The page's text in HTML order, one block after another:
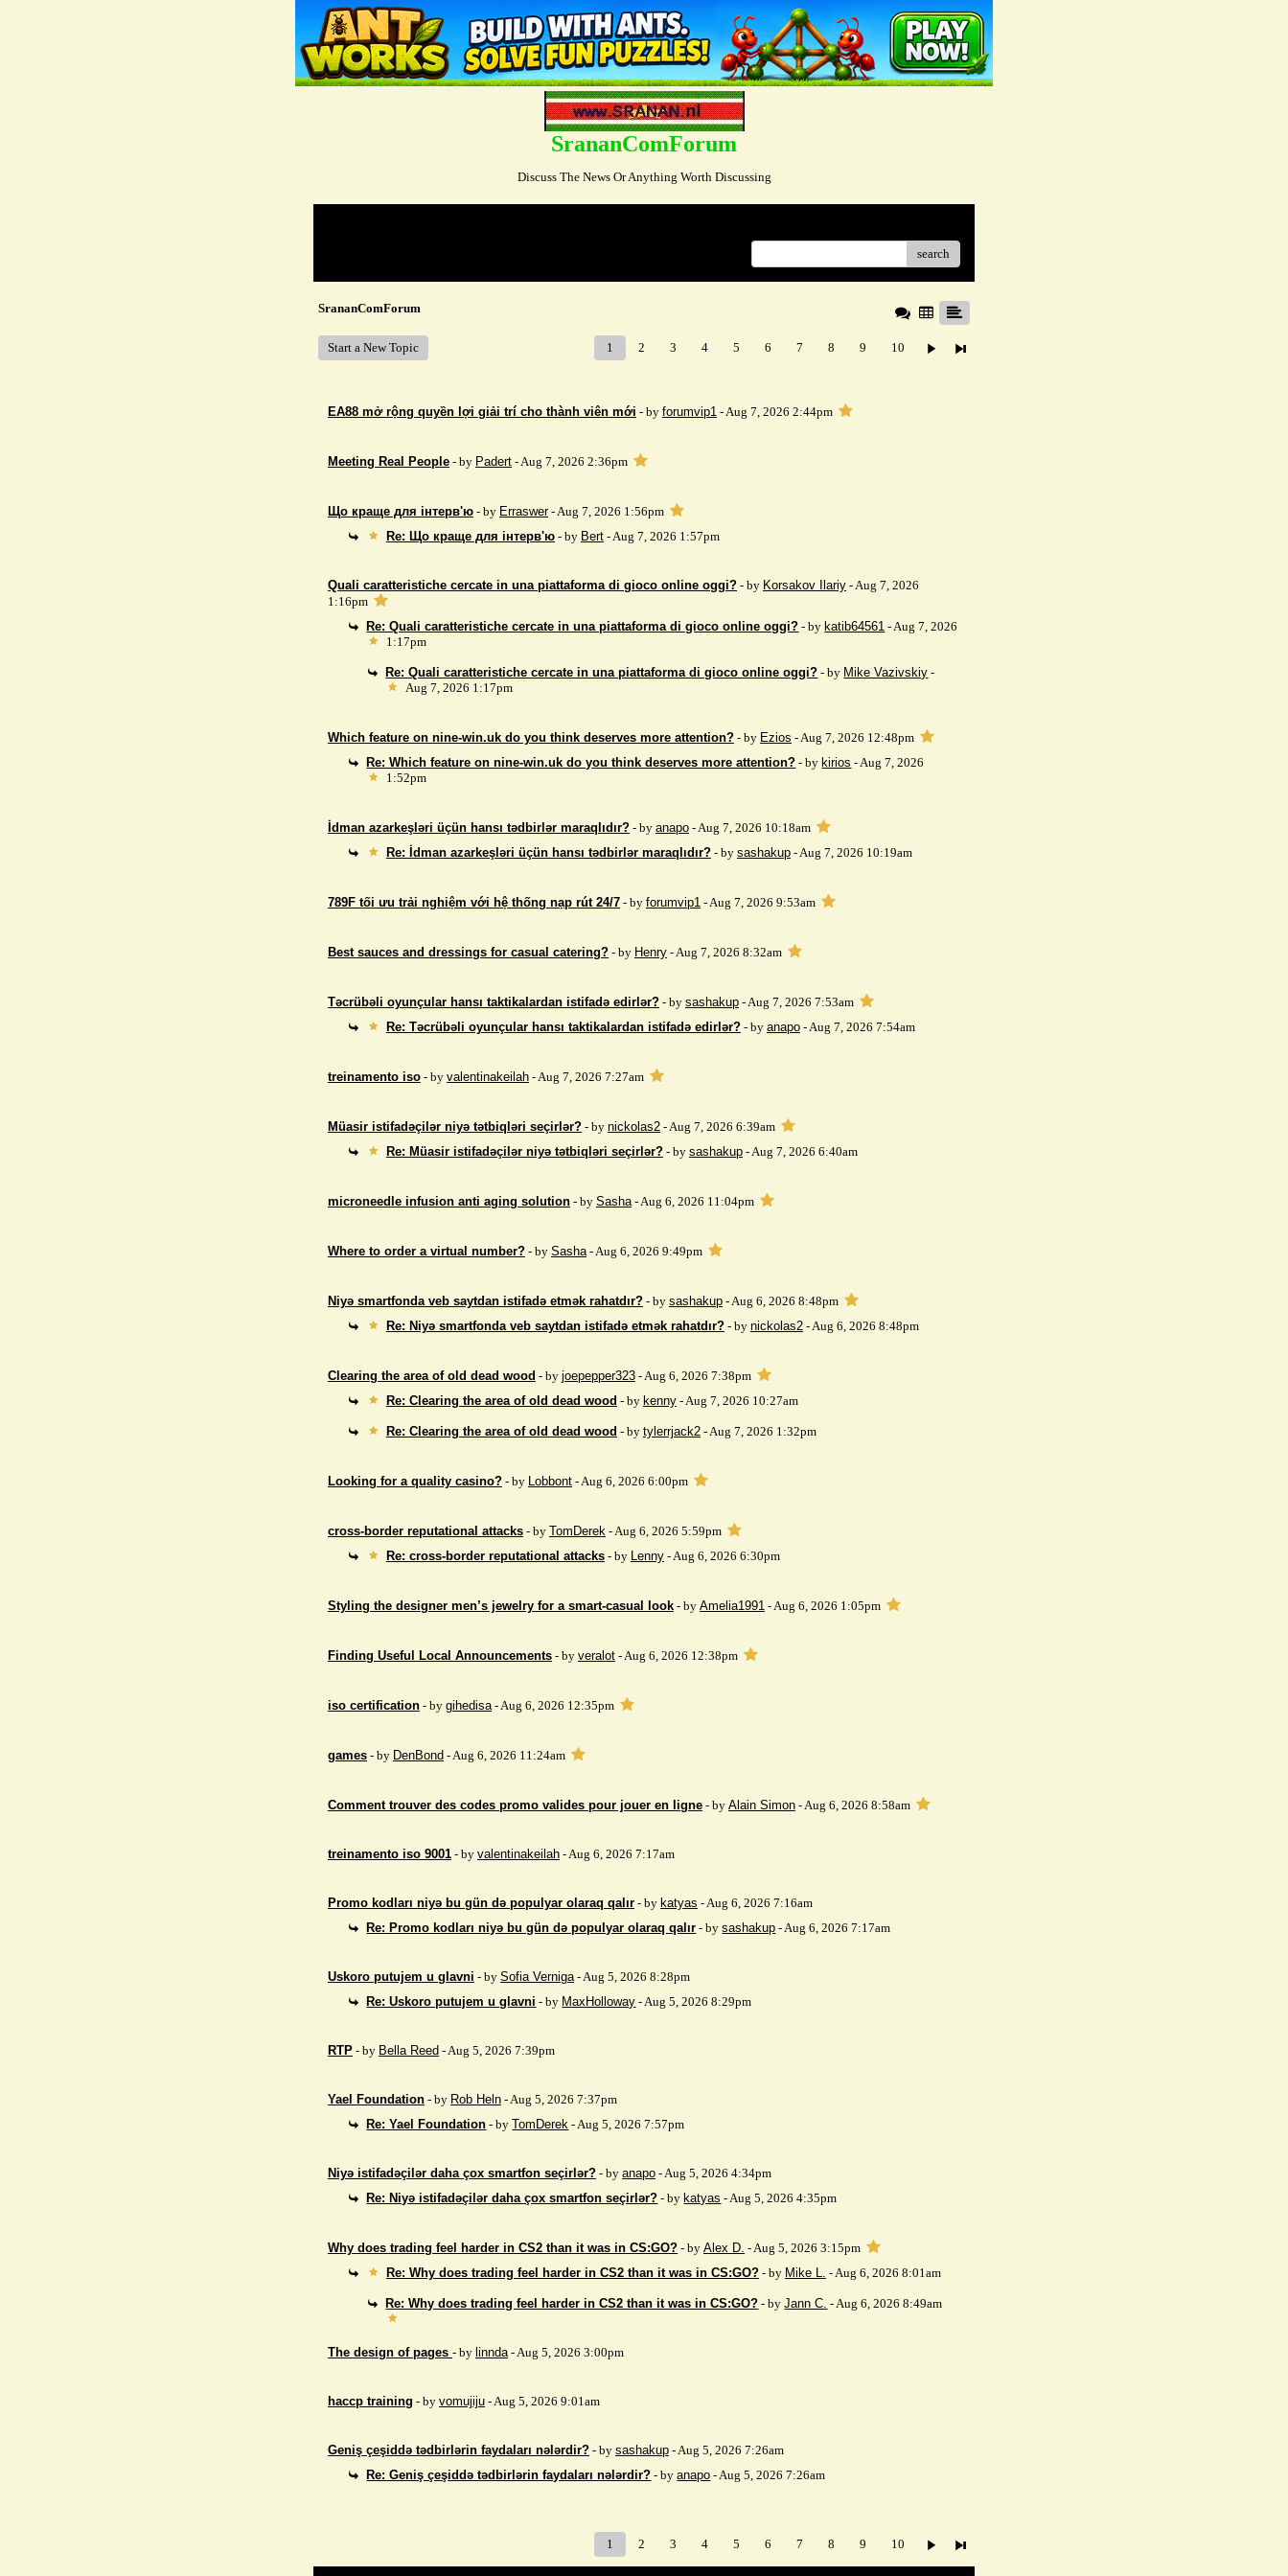
SrananComForum
Discuss The News Or Anything Worth Discussing
search
SrananComForum
Start a New Topic 1 2 3 4 5 6 7 8 9 10
EA88 mở rộng quyền lợi giải trí cho thành viên mới - by forumvip1 - Aug 7, 2026 2:44pm
Meeting Real People - by Padert - Aug 7, 2026 2:36pm
Що краще для інтерв'ю - by Erraswer- Aug 7, 2026 1:56pm
Re: Що краще для інтерв'ю - by Bert- Aug 7, 2026 1:57pm
Quali caratteristiche cercate in una piattaforma di gioco online oggi? - by Korsakov Ilariy - Aug 7, 2026
1:16pm
Re: Quali caratteristiche cercate in una piattaforma di gioco online oggi? - by katib64561 - Aug 7, 2026
1:17pm
Re: Quali caratteristiche cercate in una piattaforma di gioco online oggi? - by Mike Vazivskiy -
Aug 7, 2026 1:17pm
Which feature on nine-win.uk do you think deserves more attention? - by Ezios - Aug 7, 2026 12:48pm
Re: Which feature on nine-win.uk do you think deserves more attention? - by kirios - Aug 7, 2026
1:52pm
İdman azarkeşləri üçün hansı tədbirlər maraqlıdır? - by anapo - Aug 7, 2026 10:18am
Re: İdman azarkeşləri üçün hansı tədbirlər maraqlıdır? - by sashakup- Aug 7, 2026 10:19am
789F tối ưu trải nghiệm với hệ thống nạp rút 24/7 - by forumvip1 - Aug 7, 2026 9:53am
Best sauces and dressings for casual catering? - by Henry - Aug 7, 2026 8:32am
Təcrübəli oyunçular hansı taktikalardan istifadə edirlər? - by sashakup - Aug 7, 2026 7:53am
Re: Təcrübəli oyunçular hansı taktikalardan istifadə edirlər? - by anapo- Aug 7, 2026 7:54am
treinamento iso - by valentinakeilah - Aug 7, 2026 7:27am
Müasir istifadəçilər niyə tətbiqləri seçirlər? - by nickolas2 - Aug 7, 2026 6:39am
Re: Müasir istifadəçilər niyə tətbiqləri seçirlər? - by sashakup- Aug 7, 2026 6:40am
microneedle infusion anti aging solution - by Sasha- Aug 6, 2026 11:04pm
Where to order a virtual number? - by Sasha- Aug 6, 2026 9:49pm
Niyə smartfonda veb saytdan istifadə etmək rahatdır? - by sashakup - Aug 6, 2026 8:48pm
Re: Niyə smartfonda veb saytdan istifadə etmək rahatdır? - by nickolas2- Aug 6, 2026 8:48pm
Clearing the area of ​​old dead wood - by joepepper323 - Aug 6, 2026 7:38pm
Re: Clearing the area of ​​old dead wood - by kenny- Aug 7, 2026 10:27am
Re: Clearing the area of ​​old dead wood - by tylerrjack2- Aug 7, 2026 1:32pm
Looking for a quality casino? - by Lobbont - Aug 6, 2026 6:00pm
cross-border reputational attacks - by TomDerek - Aug 6, 2026 5:59pm
Re: cross-border reputational attacks - by Lenny- Aug 6, 2026 6:30pm
Styling the designer men’s jewelry for a smart-casual look - by Amelia1991 - Aug 6, 2026 1:05pm
Finding Useful Local Announcements - by veralot - Aug 6, 2026 12:38pm
iso certification - by gihedisa- Aug 6, 2026 12:35pm
games - by DenBond - Aug 6, 2026 11:24am
Comment trouver des codes promo valides pour jouer en ligne - by Alain Simon - Aug 6, 2026 8:58am
treinamento iso 9001 - by valentinakeilah - Aug 6, 2026 7:17am
Promo kodları niyə bu gün də populyar olaraq qalır - by katyas - Aug 6, 2026 7:16am
Re: Promo kodları niyə bu gün də populyar olaraq qalır - bysashakup - Aug 6, 2026 7:17am
Uskoro putujem u glavni - by Sofia Verniga- Aug 5, 2026 8:28pm
Re: Uskoro putujem u glavni - by MaxHolloway - Aug 5, 2026 8:29pm
RTP - by Bella Reed - Aug 5, 2026 7:39pm
Yael Foundation - by Rob Heln - Aug 5, 2026 7:37pm
Re: Yael Foundation - byTomDerek - Aug 5, 2026 7:57pm
Niyə istifadəçilər daha çox smartfon seçirlər? - by anapo - Aug 5, 2026 4:34pm
Re: Niyə istifadəçilər daha çox smartfon seçirlər? - by katyas - Aug 5, 2026 4:35pm
Why does trading feel harder in CS2 than it was in CS:GO? - by Alex D. - Aug 5, 2026 3:15pm
Re: Why does trading feel harder in CS2 than it was in CS:GO? - by Mike L. - Aug 6, 2026 8:01am
Re: Why does trading feel harder in CS2 than it was in CS:GO? - byJann C. - Aug 6, 2026 8:49am
The design of pages - by linnda- Aug 5, 2026 3:00pm
haccp training - by vomujiju - Aug 5, 2026 9:01am
Geniş çeşiddə tədbirlərin faydaları nələrdir? - by sashakup - Aug 5, 2026 7:26am
Re: Geniş çeşiddə tədbirlərin faydaları nələrdir? - byanapo - Aug 5, 2026 7:26am
1 2 3 4 5 6 7 8 9 10